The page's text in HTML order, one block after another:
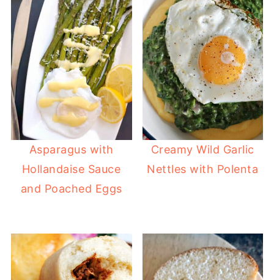
Asparagus with
Hollandaise Sauce
and Poached Eggs
Creamy Wild Garlic
Nettles with Polenta